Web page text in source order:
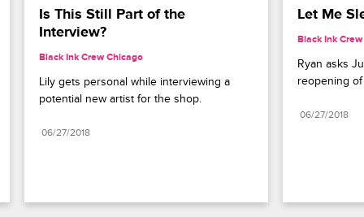
Is This Still Part of the
Interview?
Black Ink Crew Chicago
Lily gets personal while interviewing a
potential new artist for the shop.
06/27/2018
Let Me
Black Ink
Ryan asks
reopening of
06/27/2018